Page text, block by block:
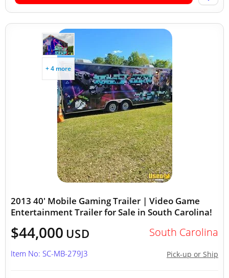
+ 4 more
2013 40' Mobile Gaming Trailer | Video Game
Entertainment Trailer for Sale in South Carolina!
$44,000 USD South Carolina
Pick-up or Ship
Item No: SC-MB-279J3